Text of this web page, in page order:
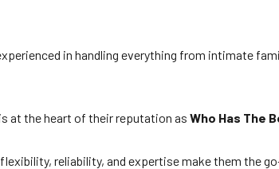
in handling everything from intimate
at the heart of their reputation as Who Has The
reliability, and expertise make them the